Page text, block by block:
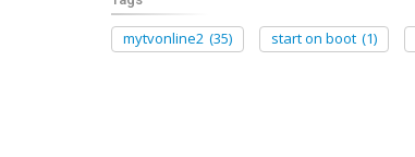
mytvonline2 (35) start on boot (1)